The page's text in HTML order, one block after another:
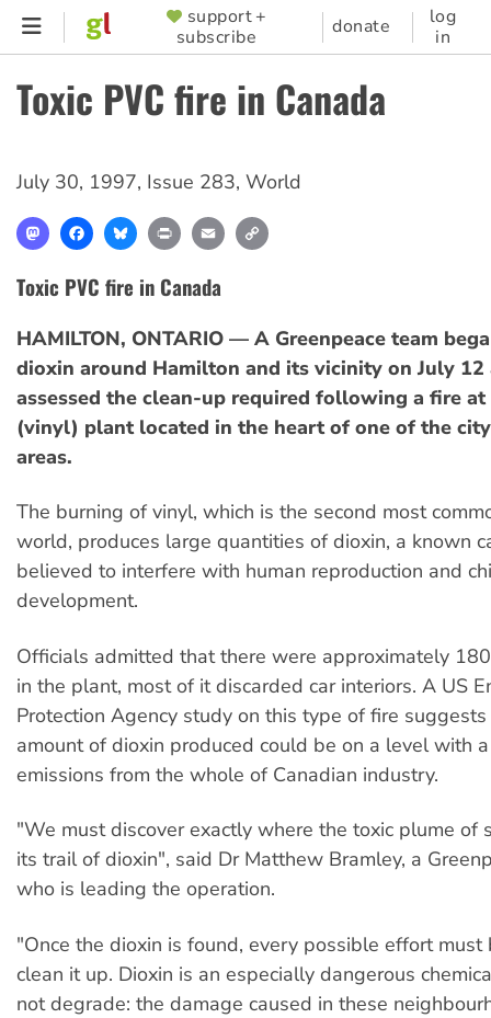
Skip
content
SUPPORTER
MENU
support +
subscribe
donate
log
in
Toxic PVC fire in Canada
July 30, 1997, Issue 283, World
MastodonFacebookBlueskyPrint Email
Toxic PVC fire in Canada
HAMILTON, ONTARIO — A Greenpeace team
dioxin around Hamilton and its vicinity on July
assessed the clean-up required following a fire at
(vinyl) plant located in the heart of one of the
areas.
The burning of vinyl, which is the second most
world, produces large quantities of dioxin, a known
believed to interfere with human reproduction and
development.
Officials admitted that there were approximately
in the plant, most of it discarded car interiors. A US
Protection Agency study on this type of fire
amount of dioxin produced could be on a level with
emissions from the whole of Canadian industry.
"We must discover exactly where the toxic plume of
its trail of dioxin", said Dr Matthew Bramley, a
who is leading the operation.
"Once the dioxin is found, every possible effort must
clean it up. Dioxin is an especially dangerous
not degrade: the damage caused in these